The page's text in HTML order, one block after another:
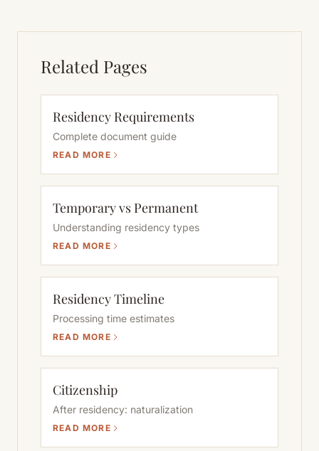
Related Pages
Residency Requirements
Complete document guide
READ MORE
Temporary vs Permanent
Understanding residency types
READ MORE
Residency Timeline
Processing time estimates
READ MORE
Citizenship
After residency: naturalization
READ MORE